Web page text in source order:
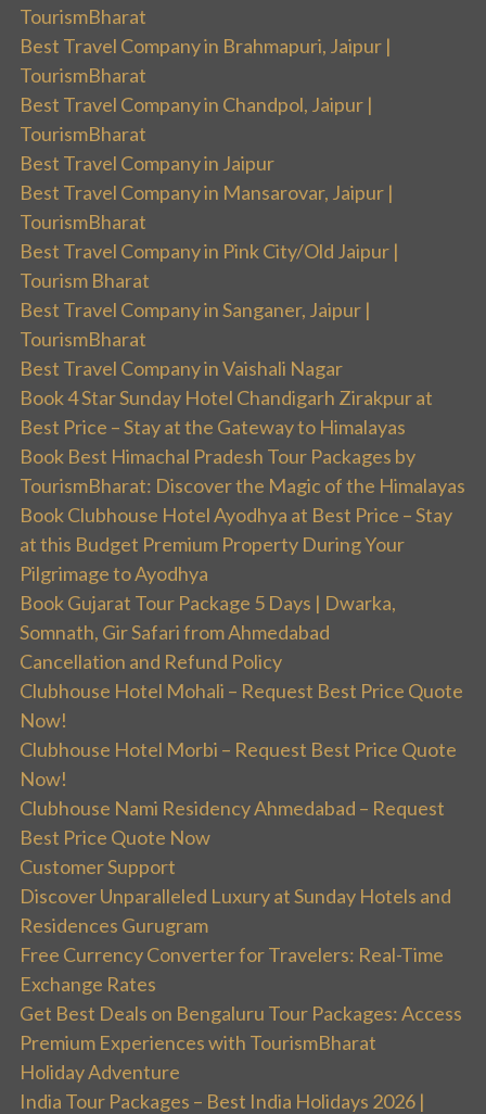
TourismBharat
Best Travel Company in Brahmapuri, Jaipur |
TourismBharat
Best Travel Company in Chandpol, Jaipur |
TourismBharat
Best Travel Company in Jaipur
Best Travel Company in Mansarovar, Jaipur |
TourismBharat
Best Travel Company in Pink City/Old Jaipur |
Tourism Bharat
Best Travel Company in Sanganer, Jaipur |
TourismBharat
Best Travel Company in Vaishali Nagar
Book 4 Star Sunday Hotel Chandigarh Zirakpur at
Best Price – Stay at the Gateway to Himalayas
Book Best Himachal Pradesh Tour Packages by
TourismBharat: Discover the Magic of the Himalayas
Book Clubhouse Hotel Ayodhya at Best Price – Stay
at this Budget Premium Property During Your
Pilgrimage to Ayodhya
Book Gujarat Tour Package 5 Days | Dwarka,
Somnath, Gir Safari from Ahmedabad
Cancellation and Refund Policy
Clubhouse Hotel Mohali – Request Best Price Quote
Now!
Clubhouse Hotel Morbi – Request Best Price Quote
Now!
Clubhouse Nami Residency Ahmedabad – Request
Best Price Quote Now
Customer Support
Discover Unparalleled Luxury at Sunday Hotels and
Residences Gurugram
Free Currency Converter for Travelers: Real-Time
Exchange Rates
Get Best Deals on Bengaluru Tour Packages: Access
Premium Experiences with TourismBharat
Holiday Adventure
India Tour Packages – Best India Holidays 2026 |